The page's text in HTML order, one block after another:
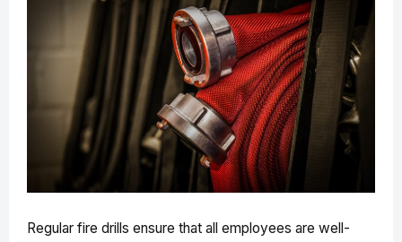
Regular fire drills ensure that all employees are well-